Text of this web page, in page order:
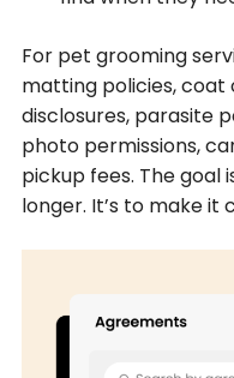
For pet grooming
matting policies, coat
disclosures, parasite
photo permissions,
pickup fees. The goal
longer. It’s to make it